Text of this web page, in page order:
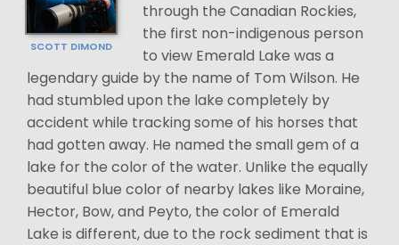
SCOTT DIMOND
through the Canadian Rockies,
the first non-indigenous person
to view Emerald Lake was a
legendary guide by the name of Tom Wilson. He
had stumbled upon the lake completely by
accident while tracking some of his horses that
had gotten away. He named the small gem of a
lake for the color of the water. Unlike the equally
beautiful blue color of nearby lakes like Moraine,
Hector, Bow, and Peyto, the color of Emerald
Lake is different, due to the rock sediment that is